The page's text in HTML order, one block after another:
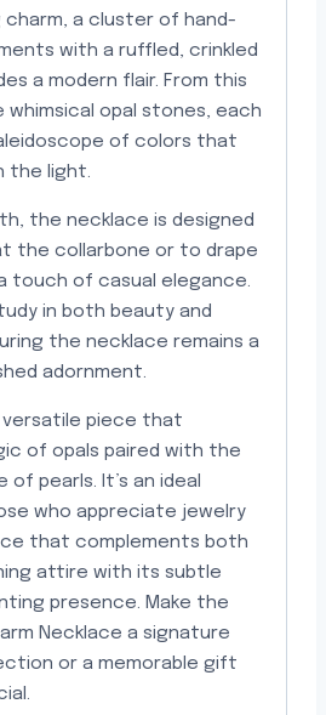
a cluster of hand-
with a ruffled, crinkled
a modern flair. From this
whimsical opal stones, each
of colors that
the light.
the necklace is designed
the collarbone or to drape
touch of casual elegance.
in both beauty and
the necklace remains a
adornment.
versatile piece that
of opals paired with the
pearls. It’s an ideal
who appreciate jewelry
that complements both
attire with its subtle
presence. Make the
Necklace a signature
or a memorable gift